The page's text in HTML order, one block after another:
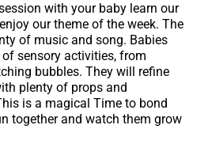
with your baby learn our
our theme of the week. The
of music and song. Babies
sensory activities, from
bubbles. They will refine
plenty of props and
is a magical Time to bond
together and watch them grow